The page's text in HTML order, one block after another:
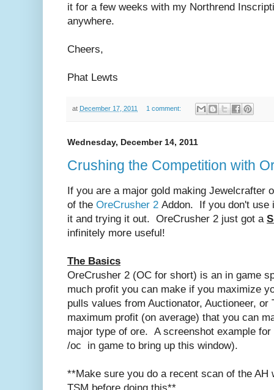
it for a few weeks with my Northrend
anywhere.
Cheers,
Phat Lewts
at December 17, 2011 1 comment:
Wednesday, December 14, 2011
Crushing the Competition with
If you are a major gold making Jewelcrafter
of the OreCrusher 2 Addon. If you don't
it and trying it out. OreCrusher 2 just got a
infinitely more useful!
The Basics
OreCrusher 2 (OC for short) is an in game
much profit you can make if you maximize
pulls values from Auctionator, Auctioneer, or
maximum profit (on average) that you can
major type of ore. A screenshot example
/oc in game to bring up this window).
**Make sure you do a recent scan of the AH